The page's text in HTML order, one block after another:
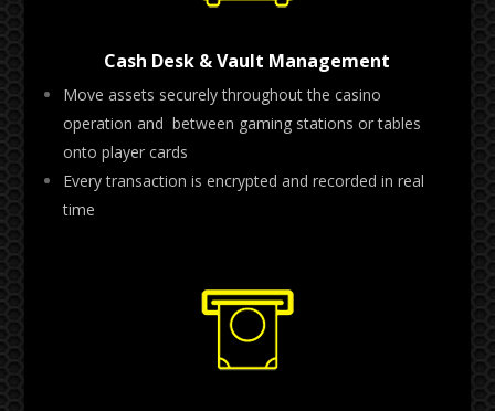
Cash Desk & Vault Management
Move assets securely throughout the casino
operation and between gaming stations or tables
onto player cards
Every transaction is encrypted and recorded in real
time